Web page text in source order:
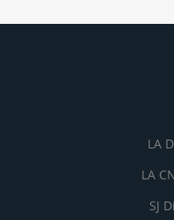
LA
LA
SJ